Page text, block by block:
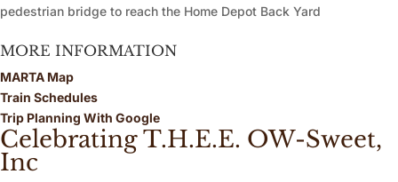
pedestrian bridge to reach the Home Depot Back Yard
MORE INFORMATION
MARTA Map
Train Schedules
Trip Planning With Google
Celebrating T.H.E.E. OW-Sweet,
Inc